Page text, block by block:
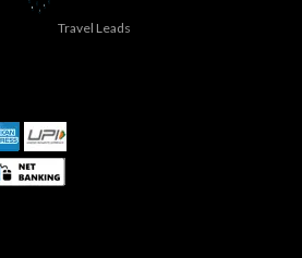
Travel Leads